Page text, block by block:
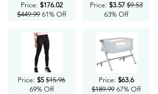
Price: $176.02
$449.9961% Off
Price: $5 $15.96
69% Off
Price: $3.57 $9.53
63% Off
Price: $63.6
$189.9967% Off